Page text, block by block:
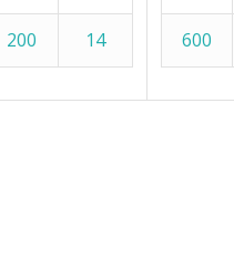
200 14 600